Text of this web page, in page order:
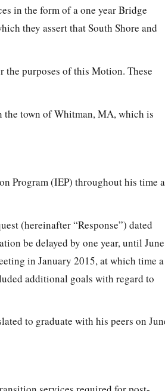
in the form of a one year Bridge
they assert that South Shore and
the purposes of this Motion. These
the town of Whitman, MA, which is
Program (IEP) throughout his time
(hereinafter “Response”) dated
be delayed by one year, until June
in January 2015, at which time a
additional goals with regard to
to graduate with his peers on